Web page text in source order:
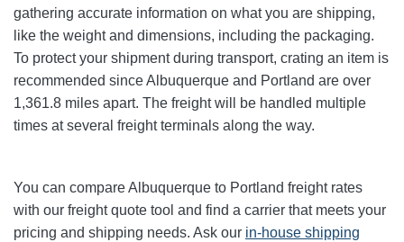
gathering accurate information on what you are shipping,
like the weight and dimensions, including the packaging.
To protect your shipment during transport, crating an item is
recommended since Albuquerque and Portland are over
1,361.8 miles apart. The freight will be handled multiple
times at several freight terminals along the way.
You can compare Albuquerque to Portland freight rates
with our freight quote tool and find a carrier that meets your
pricing and shipping needs. Ask our in-house shipping